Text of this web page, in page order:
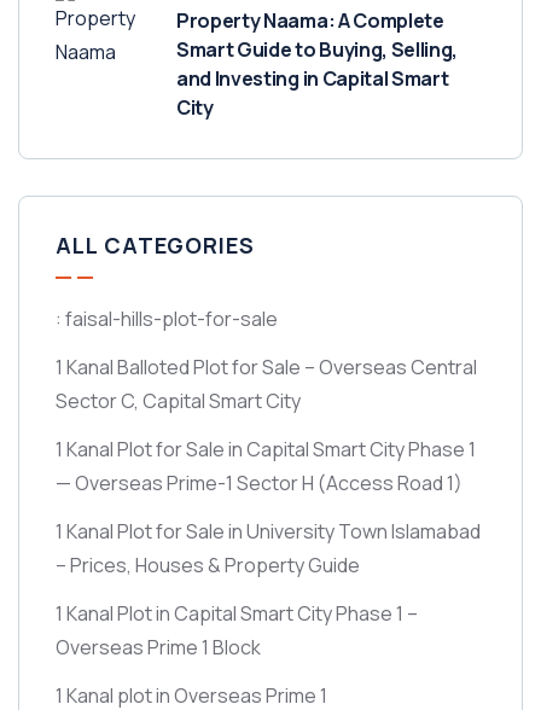
Property Naama: A Complete
Smart Guide to Buying, Selling,
and Investing in Capital Smart
City
ALL CATEGORIES
: faisal-hills-plot-for-sale
1 Kanal Balloted Plot for Sale – Overseas Central
Sector C, Capital Smart City
1 Kanal Plot for Sale in Capital Smart City Phase 1
— Overseas Prime-1 Sector H (Access Road 1)
1 Kanal Plot for Sale in University Town Islamabad
– Prices, Houses & Property Guide
1 Kanal Plot in Capital Smart City Phase 1 –
Overseas Prime 1 Block
1 Kanal plot in Overseas Prime 1